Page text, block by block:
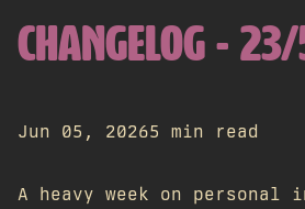
CHANGELOG -
Jun 05, 20265 min read
A heavy week on